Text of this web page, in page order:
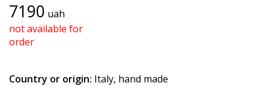
7190 uah
not available for
order
Country or origin: Italy, hand made